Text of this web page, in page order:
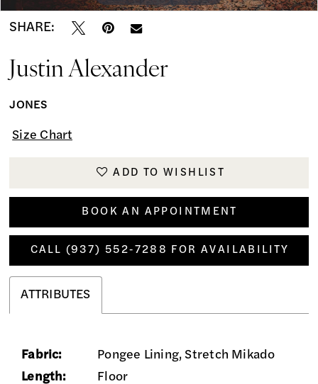
SHARE:
Justin Alexander
JONES
Size Chart
ADD TO WISHLIST
BOOK AN APPOINTMENT
CALL (937) 552‑7288 FOR AVAILABILITY
ATTRIBUTES
Fabric:
Pongee Lining, Stretch Mikado
Length:
Floor